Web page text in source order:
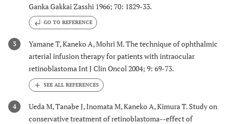
Ganka Gakkai Zasshi 1966; 70: 1829-33.
GO TO REFERENCE
3
Yamane T, Kaneko A, Mohri M. The technique of ophthalmic
arterial infusion therapy for patients with intraocular
retinoblastoma Int J Clin Oncol 2004; 9: 69-73.
4
Ueda M, Tanabe J, Inomata M, Kaneko A, Kimura T. Study on
conservative treatment of retinoblastoma--effect of